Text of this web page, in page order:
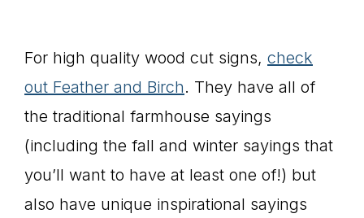
For high quality wood cut signs, check
out Feather and Birch. They have all of
the traditional farmhouse sayings
(including the fall and winter sayings that
you’ll want to have at least one of!) but
also have unique inspirational sayings